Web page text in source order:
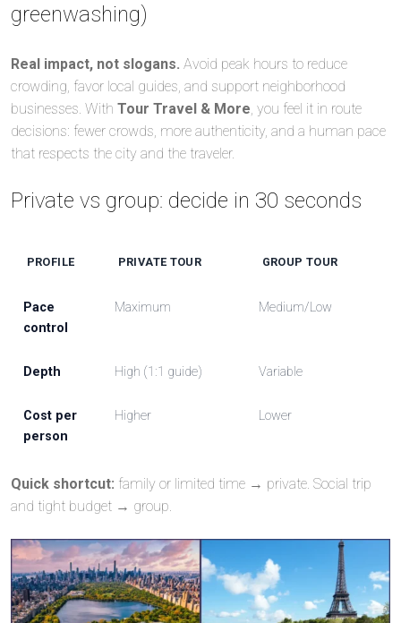
greenwashing)
Real impact, not slogans. Avoid peak hours to reduce
crowding, favor local guides, and support neighborhood
businesses. With Tour Travel & More , you feel it in route
decisions: fewer crowds, more authenticity, and a human pace
that respects the city and the traveler.
Private vs group: decide in 30 seconds
PROFILE PRIVATE TOUR GROUP TOUR
Pace
control
Maximum Medium/Low
Depth High (1:1 guide) Variable
Cost per
person
Higher Lower
Quick shortcut: family or limited time → private. Social trip
and tight budget → group.